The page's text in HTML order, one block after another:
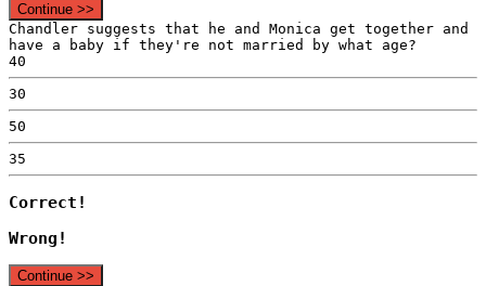
Continue >>
Chandler suggests that he and Monica get together and
have a baby if they're not married by what age?
40
30
50
35
Correct!
Wrong!
Continue >>